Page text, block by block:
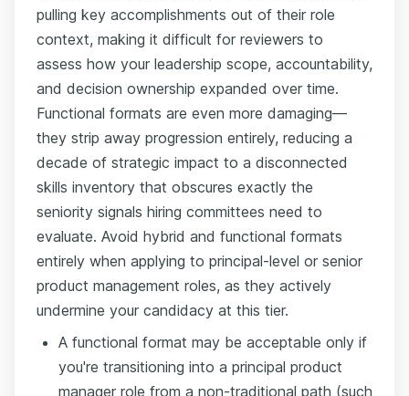
pulling key accomplishments out of their role
context, making it difficult for reviewers to
assess how your leadership scope, accountability,
and decision ownership expanded over time.
Functional formats are even more damaging—
they strip away progression entirely, reducing a
decade of strategic impact to a disconnected
skills inventory that obscures exactly the
seniority signals hiring committees need to
evaluate. Avoid hybrid and functional formats
entirely when applying to principal-level or senior
product management roles, as they actively
undermine your candidacy at this tier.
A functional format may be acceptable only if
you're transitioning into a principal product
manager role from a non-traditional path (such